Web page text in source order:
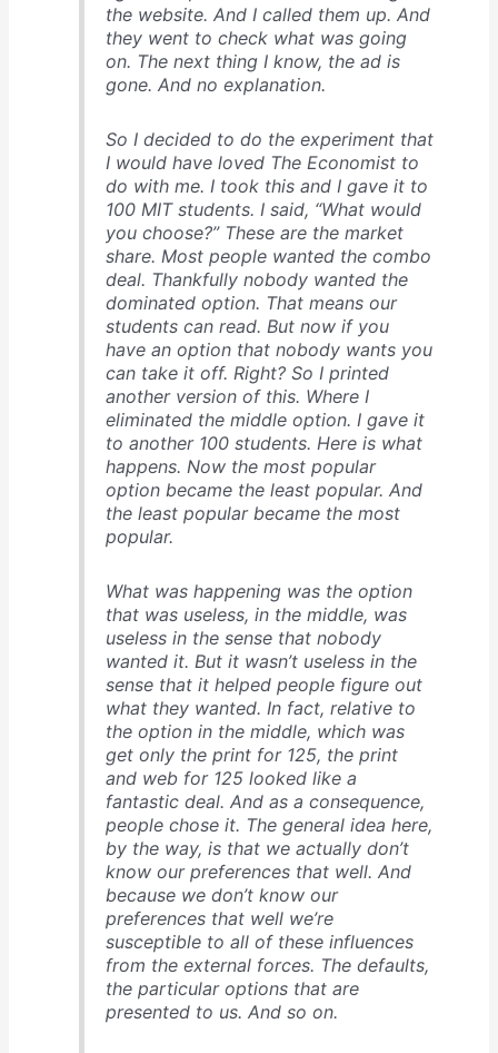
the website. And I called them up. And
they went to check what was going
on. The next thing I know, the ad is
gone. And no explanation.
So I decided to do the experiment that
I would have loved The Economistto
do with me. I took this and I gave it to
100 MIT students. I said, “What would
you choose?” These are the market
share. Most people wanted the combo
deal. Thankfully nobody wanted the
dominated option. That means our
students can read. But now if you
have an option that nobody wants you
can take it off. Right? So I printed
another version of this. Where I
eliminated the middle option. I gave it
to another 100 students. Here is what
happens. Now the most popular
option became the least popular. And
the least popular became the most
popular.
What was happening was the option
that was useless, in the middle, was
useless in the sense that nobody
wanted it. But it wasn’t useless in the
sense that it helped people figure out
what they wanted. In fact, relative to
the option in the middle, which was
get only the print for 125, the print
and web for 125 looked like a
fantastic deal. And as a consequence,
people chose it. The general idea here,
by the way, is that we actually don’t
know our preferences that well. And
because we don’t know our
preferences that well we’re
susceptible to all of these influences
from the external forces. The defaults,
the particular options that are
presented to us. And so on.